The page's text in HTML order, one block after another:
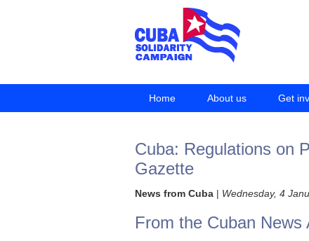
Home About us Get
Cuba: Regulations on
Gazette
News from Cuba | Wednesday, 4
From the Cuban News